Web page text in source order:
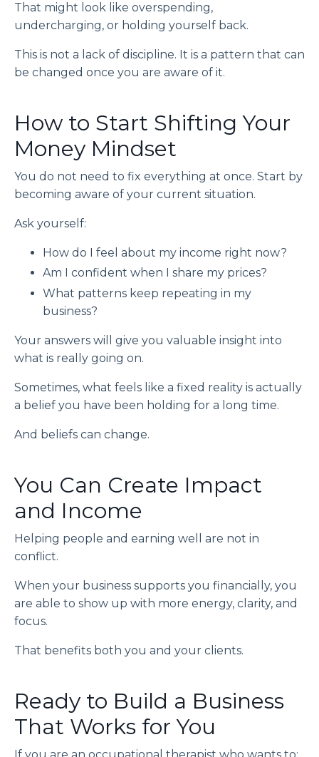
That might look like overspending,
undercharging, or holding yourself back.
This is not a lack of discipline. It is a pattern that can
be changed once you are aware of it.
How to Start Shifting Your
Money Mindset
You do not need to fix everything at once. Start by
becoming aware of your current situation.
Ask yourself:
How do I feel about my income right now?
Am I confident when I share my prices?
What patterns keep repeating in my
business?
Your answers will give you valuable insight into
what is really going on.
Sometimes, what feels like a fixed reality is actually
a belief you have been holding for a long time.
And beliefs can change.
You Can Create Impact
and Income
Helping people and earning well are not in
conflict.
When your business supports you financially, you
are able to show up with more energy, clarity, and
focus.
That benefits both you and your clients.
Ready to Build a Business
That Works for You
If you are an occupational therapist who wants to: